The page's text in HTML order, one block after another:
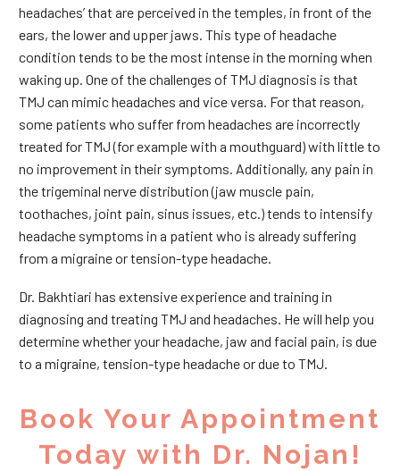
headaches’ that are perceived in the temples, in front of the
ears, the lower and upper jaws. This type of headache
condition tends to be the most intense in the morning when
waking up. One of the challenges of TMJ diagnosis is that
TMJ can mimic headaches and vice versa. For that reason,
some patients who suffer from headaches are incorrectly
treated for TMJ (for example with a mouthguard) with little to
no improvement in their symptoms. Additionally, any pain in
the trigeminal nerve distribution (jaw muscle pain,
toothaches, joint pain, sinus issues, etc.) tends to intensify
headache symptoms in a patient who is already suffering
from a migraine or tension-type headache.
Dr. Bakhtiari has extensive experience and training in
diagnosing and treating TMJ and headaches. He will help you
determine whether your headache, jaw and facial pain, is due
to a migraine, tension-type headache or due to TMJ.
Book Your Appointment
Today with Dr. Nojan!